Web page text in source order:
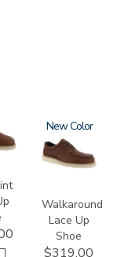
3755
New
Walkaround
Lace Up
Shoe
$319.00